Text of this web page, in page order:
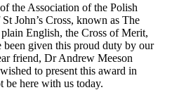
the Association of the Polish
John’s Cross, known as The
English, the Cross of Merit,
given this proud duty by our
friend, Dr Andrew Meeson
to present this award in
be here with us today.